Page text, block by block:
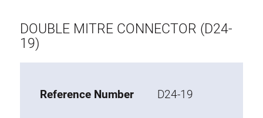
Base 45 extrusions
Base 40 extrusions
DOUBLE MITRE CONNECTOR (D24-
19)
Reference Number D24-19